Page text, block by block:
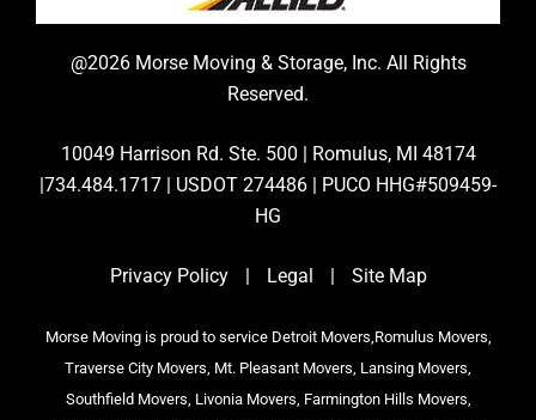
@2026 Morse Moving & Storage, Inc. All Rights
Reserved.
10049 Harrison Rd. Ste. 500 | Romulus, MI 48174
|734.484.1717 | USDOT 274486 | PUCO HHG#509459-
HG
Privacy Policy Legal Site Map
Morse Moving is proud to service Detroit Movers,Romulus Movers,
Traverse City Movers, Mt. Pleasant Movers, Lansing Movers,
Southfield Movers, Livonia Movers, Farmington Hills Movers,